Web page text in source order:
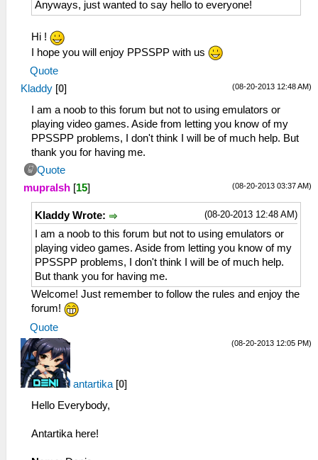
Anyways, just wanted to say hello to everyone!
Hi !
I hope you will enjoy PPSSPP with us
Quote
(08-20-2013 12:48 AM)
Kladdy [0]
I am a noob to this forum but not to using emulators or
playing video games. Aside from letting you know of my
PPSSPP problems, I don't think I will be of much help. But
thank you for having me.
Quote
(08-20-2013 03:37 AM)
mupralsh [15]
(08-20-2013 12:48 AM)
Kladdy Wrote:
I am a noob to this forum but not to using emulators or
playing video games. Aside from letting you know of my
PPSSPP problems, I don't think I will be of much help.
But thank you for having me.
Welcome! Just remember to follow the rules and enjoy the
forum!
Quote
(08-20-2013 12:05 PM)
antartika [0]
Hello Everybody,
Antartika here!